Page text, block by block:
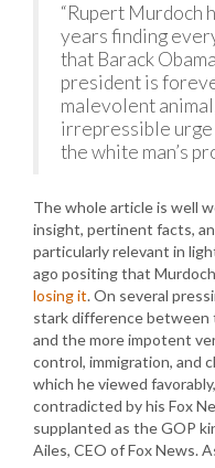
“Rupert Murdoch
years finding
that Barack
president is
malevolent
irrepressible
the white man’s
The whole article is well
insight, pertinent facts,
particularly relevant in
ago positing that
losing it. On several
stark difference
and the more impotent
control, immigration, and
which he viewed
contradicted by his Fox
supplanted as the GOP
Ailes, CEO of Fox News.